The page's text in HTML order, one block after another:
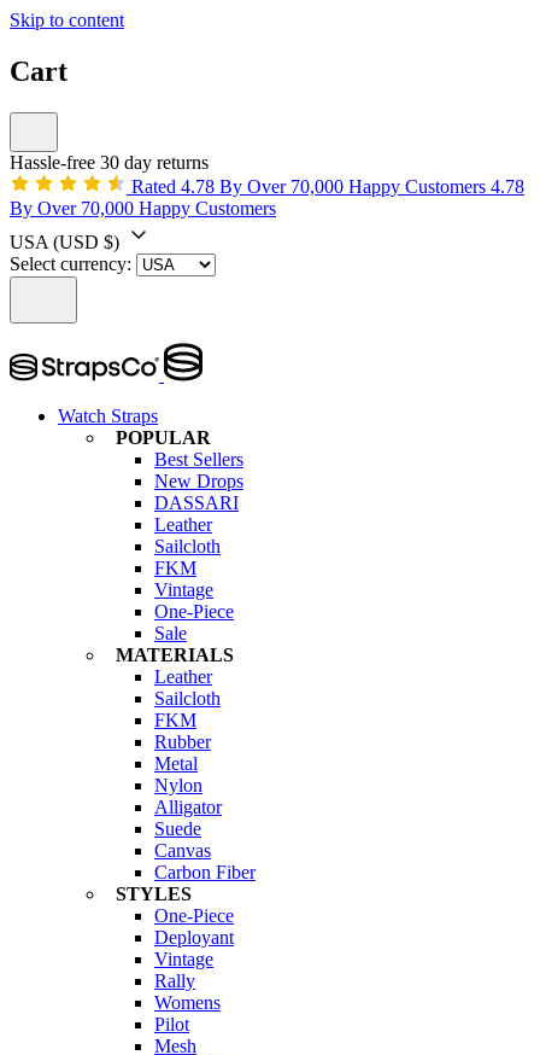
Skip to content
Cart
Hassle-free 30 day returns
Rated 4.78 By Over 70,000 Happy Customers 4.78
By Over 70,000 Happy Customers
USA (USD $)
Select currency:
Watch Straps
POPULAR
Best Sellers
New Drops
DASSARI
Leather
Sailcloth
FKM
Vintage
One-Piece
Sale
MATERIALS
Leather
Sailcloth
FKM
Rubber
Metal
Nylon
Alligator
Suede
Canvas
Carbon Fiber
STYLES
One-Piece
Deployant
Vintage
Rally
Womens
Pilot
Mesh